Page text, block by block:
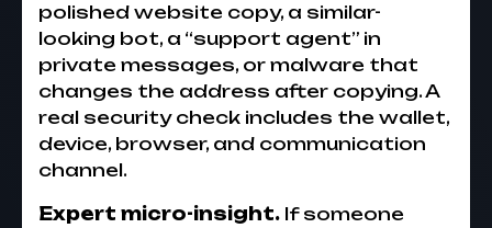
polished website copy, a similar-
looking bot, a “support agent” in
private messages, or malware that
changes the address after copying. A
real security check includes the wallet,
device, browser, and communication
channel.
Expert micro-insight. If someone